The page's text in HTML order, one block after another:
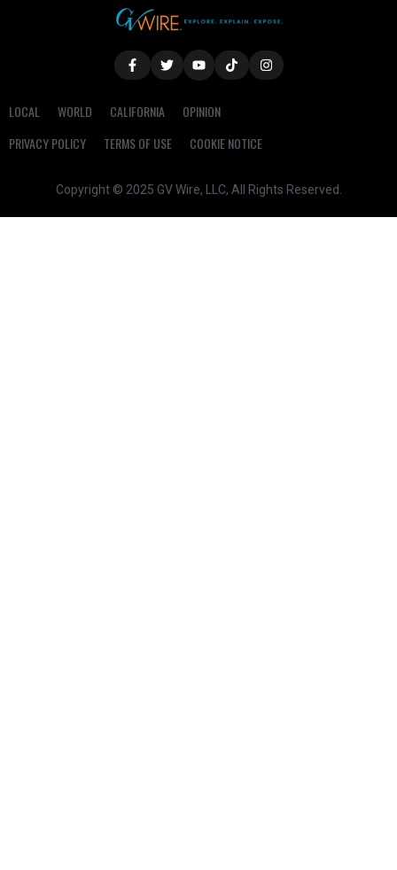
LOCAL WORLD CALIFORNIA
OPINION
PRIVACY POLICY
TERMS OF USE COOKIE NOTICE
Copyright © 2025 GV Wire, LLC, All Rights Reserved.